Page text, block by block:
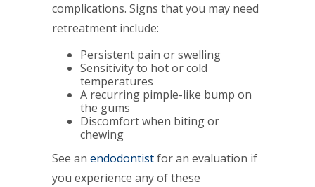
complications. Signs that you may need
retreatment include:
Persistent pain or swelling
Sensitivity to hot or cold
temperatures
A recurring pimple-like bump on
the gums
Discomfort when biting or
chewing
See an endodontistfor an evaluation if
you experience any of these